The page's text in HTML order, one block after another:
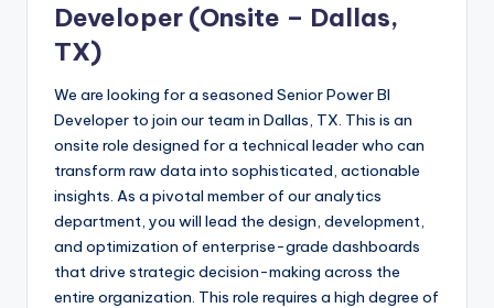
Developer (Onsite – Dallas,
TX)
We are looking for a seasoned Senior Power BI
Developer to join our team in Dallas, TX. This is an
onsite role designed for a technical leader who can
transform raw data into sophisticated, actionable
insights. As a pivotal member of our analytics
department, you will lead the design, development,
and optimization of enterprise-grade dashboards
that drive strategic decision-making across the
entire organization. This role requires a high degree of